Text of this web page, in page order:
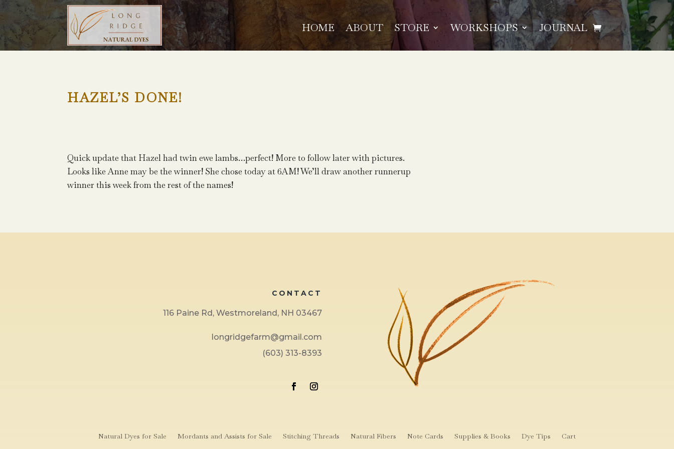
HOME ABOUT STORE WORKSHOPS JOURNAL
HAZEL’S DONE!
Quick update that Hazel had twin ewe lambs…perfect! More to follow later with pictures.
Looks like Anne may be the winner! She chose today at 6AM! We’ll draw another runnerup
winner this week from the rest of the names!
CONTACT
116 Paine Rd, Westmoreland, NH 03467
longridgefarm@gmail.com
(603) 313-8393
Natural Dyes for Sale Mordants and Assists for Sale Stitching Threads Natural Fibers Note Cards Supplies & Books Dye Tips Cart